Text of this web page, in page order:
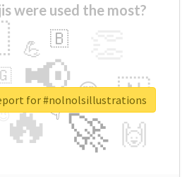
were used the most?
🔥
📢
🚀
🇳
🙌
😍
💪 🇧
👇
🔷
🎡 for #nolnolsillustrations